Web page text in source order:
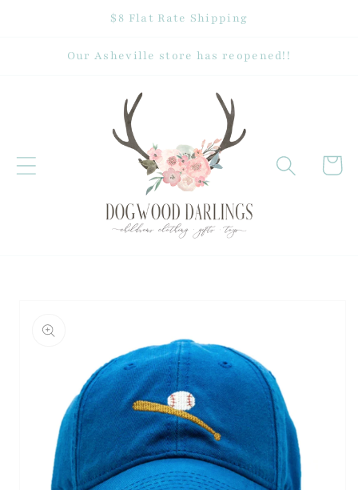
$8 Flat Rate Shipping
Our Asheville store has reopened!!
Cart
information